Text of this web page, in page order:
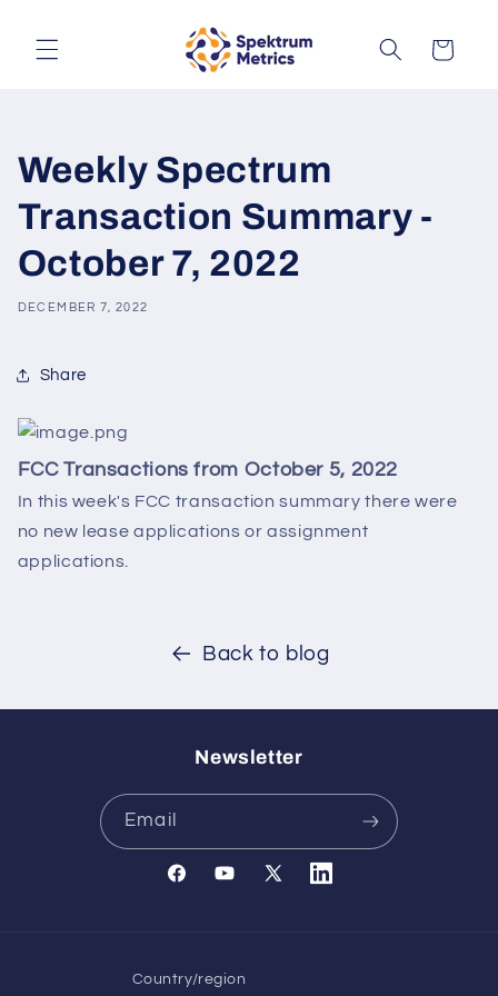
content
Cart
Weekly Spectrum
Transaction Summary -
October 7, 2022
DECEMBER 7, 2022
Share
FCC Transactions from October 5, 2022
In this week's FCC transaction summary there were
no new lease applications or assignment
applications.
Back to blog
Newsletter
Email
FacebookYouTube
X
Translation
Country/region